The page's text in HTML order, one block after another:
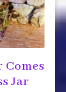
Jar